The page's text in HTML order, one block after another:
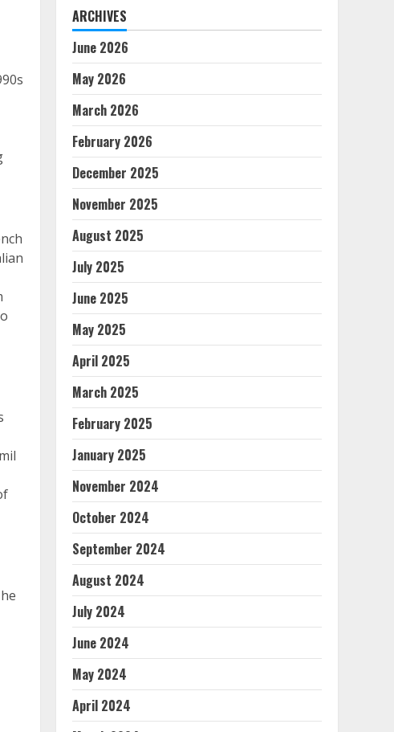
ARCHIVES
June 2026
May 2026
March 2026
February 2026
December 2025
November 2025
August 2025
July 2025
June 2025
May 2025
April 2025
March 2025
February 2025
January 2025
November 2024
October 2024
September 2024
August 2024
July 2024
June 2024
May 2024
April 2024